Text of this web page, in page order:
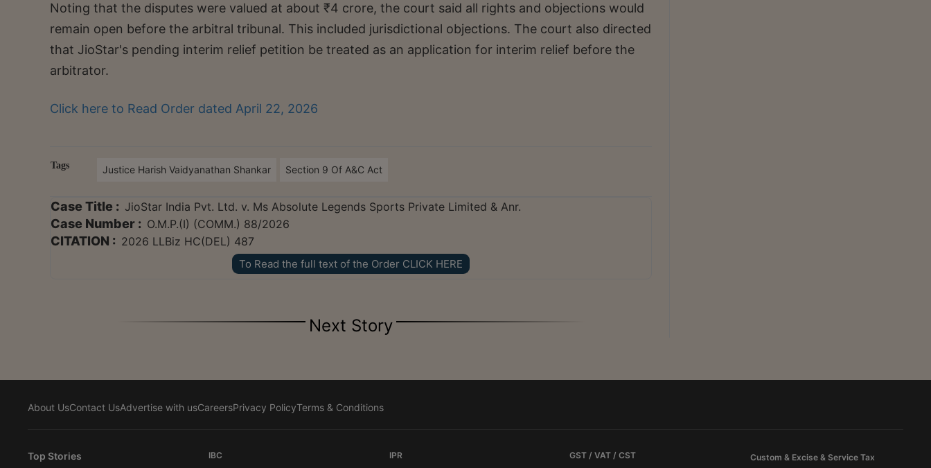
Noting that the disputes were valued at about ₹4 crore, the court said all rights and objections would
remain open before the arbitral tribunal. This included jurisdictional objections. The court also directed
that JioStar's pending interim relief petition be treated as an application for interim relief before the
arbitrator.
Click here to Read Order dated April 22, 2026
Tags Justice Harish Vaidyanathan Shankar Section 9 Of A&C Act
Case Title : JioStar India Pvt. Ltd. v. Ms Absolute Legends Sports Private Limited & Anr.
Case Number : O.M.P.(I) (COMM.) 88/2026
CITATION : 2026 LLBiz HC(DEL) 487
To Read the full text of the Order CLICK HERE
Next Story
About UsContact UsAdvertise with usCareersPrivacy PolicyTerms & Conditions
Top Stories IBC IPR GST / VAT / CST Custom & Excise & Service Tax